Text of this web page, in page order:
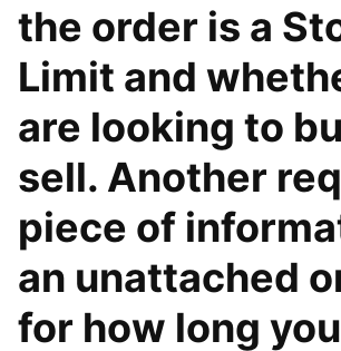
the order is a
Limit and
are looking to
sell. Another
piece of
an unattached
for how long